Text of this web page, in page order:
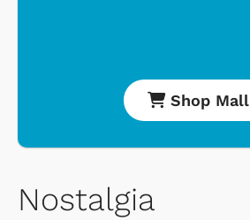
Shop Mall
Nostalgia